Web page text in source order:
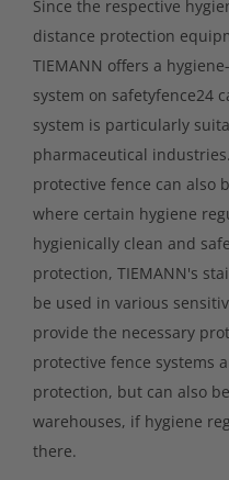
Since the respective
distance protection
TIEMANN offers a
system on safetyfence24
system is particularly
pharmaceutical
protective fence can also
where certain hygiene
hygienically clean and
protection, TIEMANN's
be used in various
provide the necessary
protective fence systems
protection, but can also
warehouses, if hygiene
there.